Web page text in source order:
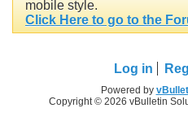
mobile style.
Click Here to go to the
Log in
Powered by
Copyright © 2026 vBulletin